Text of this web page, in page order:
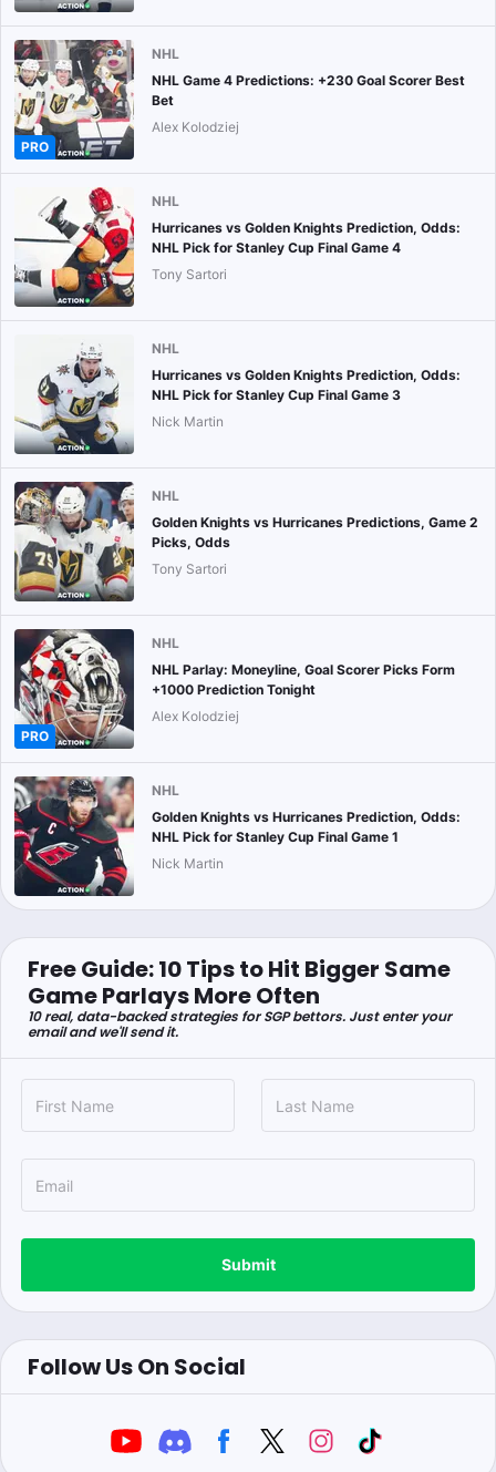
PRO
NHL
NHL Game 4 Predictions: +230 Goal Scorer Best
Bet
Alex Kolodziej
NHL
Hurricanes vs Golden Knights Prediction, Odds:
NHL Pick for Stanley Cup Final Game 4
Tony Sartori
NHL
Hurricanes vs Golden Knights Prediction, Odds:
NHL Pick for Stanley Cup Final Game 3
Nick Martin
NHL
Golden Knights vs Hurricanes Predictions, Game 2
Picks, Odds
Tony Sartori
PRO
NHL
NHL Parlay: Moneyline, Goal Scorer Picks Form
+1000 Prediction Tonight
Alex Kolodziej
NHL
Golden Knights vs Hurricanes Prediction, Odds:
NHL Pick for Stanley Cup Final Game 1
Nick Martin
Free Guide: 10 Tips to Hit Bigger Same
Game Parlays More Often
10 real, data-backed strategies for SGP bettors. Just enter your
email and we'll send it.
Submit
Follow Us On Social